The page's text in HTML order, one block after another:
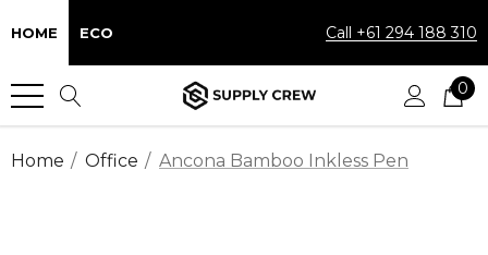
HOME ECO Call +61 294 188 310
0
Home Office Ancona Bamboo Inkless Pen